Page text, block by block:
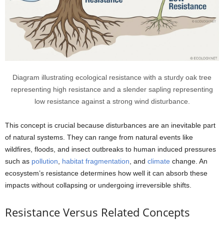
Diagram illustrating ecological resistance with a sturdy oak tree
representing high resistance and a slender sapling representing
low resistance against a strong wind disturbance.
This concept is crucial because disturbances are an inevitable part
of natural systems. They can range from natural events like
wildfires, floods, and insect outbreaks to human induced pressures
such as pollution, habitat fragmentation, and climate change. An
ecosystem’s resistance determines how well it can absorb these
impacts without collapsing or undergoing irreversible shifts.
Resistance Versus Related Concepts